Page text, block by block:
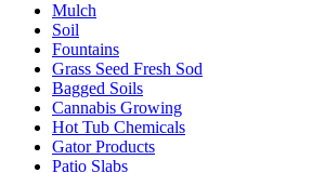
Mulch
Soil
Fountains
Grass Seed Fresh Sod
Bagged Soils
Cannabis Growing
Hot Tub Chemicals
Gator Products
Patio Slabs